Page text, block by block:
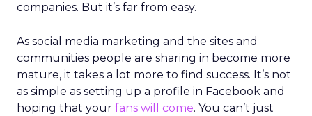
companies. But it’s far from easy.
As social media marketing and the sites and
communities people are sharing in become more
mature, it takes a lot more to find success. It’s not
as simple as setting up a profile in Facebook and
hoping that your fans will come. You can’t just